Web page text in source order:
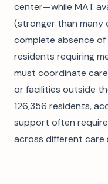
center—while MAT
(stronger than many
complete absence
residents requiring
must coordinate
or facilities outside
126,356 residents,
support often
across different care